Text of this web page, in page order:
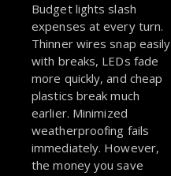
Budget lights slash
expenses at every turn.
Thinner wires snap easily
with breaks, LEDs fade
more quickly, and cheap
plastics break much
earlier. Minimized
weatherproofing fails
immediately. However,
the money you save